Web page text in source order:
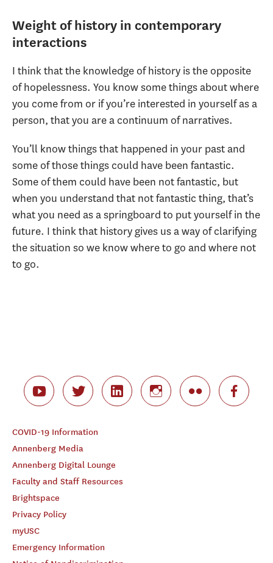
Weight of history in contemporary
interactions
I think that the knowledge of history is the opposite
of hopelessness. You know some things about where
you come from or if you’re interested in yourself as a
person, that you are a continuum of narratives.
You’ll know things that happened in your past and
some of those things could have been fantastic.
Some of them could have been not fantastic, but
when you understand that not fantastic thing, that’s
what you need as a springboard to put yourself in the
future. I think that history gives us a way of clarifying
the situation so we know where to go and where not
to go.
COVID-19 Information
Annenberg Media
Annenberg Digital Lounge
Faculty and Staff Resources
Brightspace
Privacy Policy
myUSC
Emergency Information